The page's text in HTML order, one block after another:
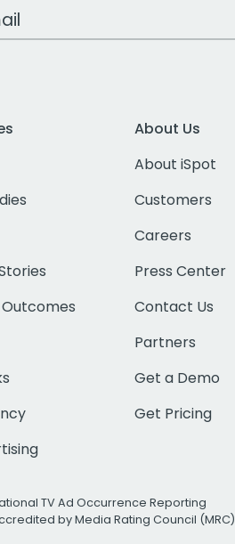
About Us
About iSpot
Customers
Careers
Press Center
Contact Us
Partners
Get a Demo
Get Pricing
TV Ad Occurrence Reporting
by Media Rating Council (MRC)